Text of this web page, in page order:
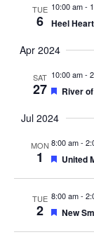
TUE
6
10:00 am-
Heel
Apr 2024
SAT
27
10:00 am-
Featured
River
Jul 2024
MON
1
8:00 am-
Featured
United
TUE
2
8:00 am-
Featured
New